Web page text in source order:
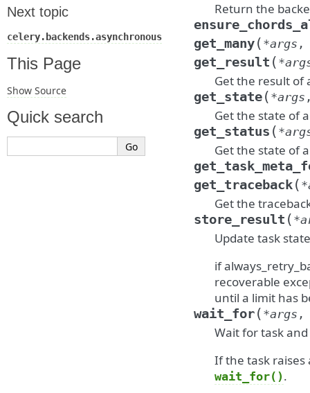
Return the
get_many( *args
get_result ( *
Get the result of
get_state( *args
Get the state of
get_status ( *
Get the state of
get_traceback( *
Get the
store_result ( *
Update task
if
recoverable
until a limit has
wait_for( *args
Wait for task
If the task raises
wait_for() .
Next topic
celery.backends.asynchronous
This Page
Show Source
Quick search